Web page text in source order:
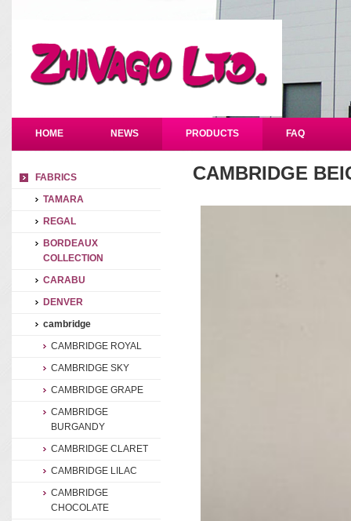
CAMBRIDGE
FABRICS
TAMARA
REGAL
BORDEAUX
COLLECTION
CARABU
DENVER
cambridge
CAMBRIDGE ROYAL
CAMBRIDGE SKY
CAMBRIDGE GRAPE
CAMBRIDGE
BURGANDY
CAMBRIDGE CLARET
CAMBRIDGE LILAC
CAMBRIDGE
CHOCOLATE
HOME NEWS PRODUCTS FAQ